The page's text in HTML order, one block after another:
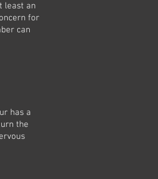
least an
for
can
has a
the